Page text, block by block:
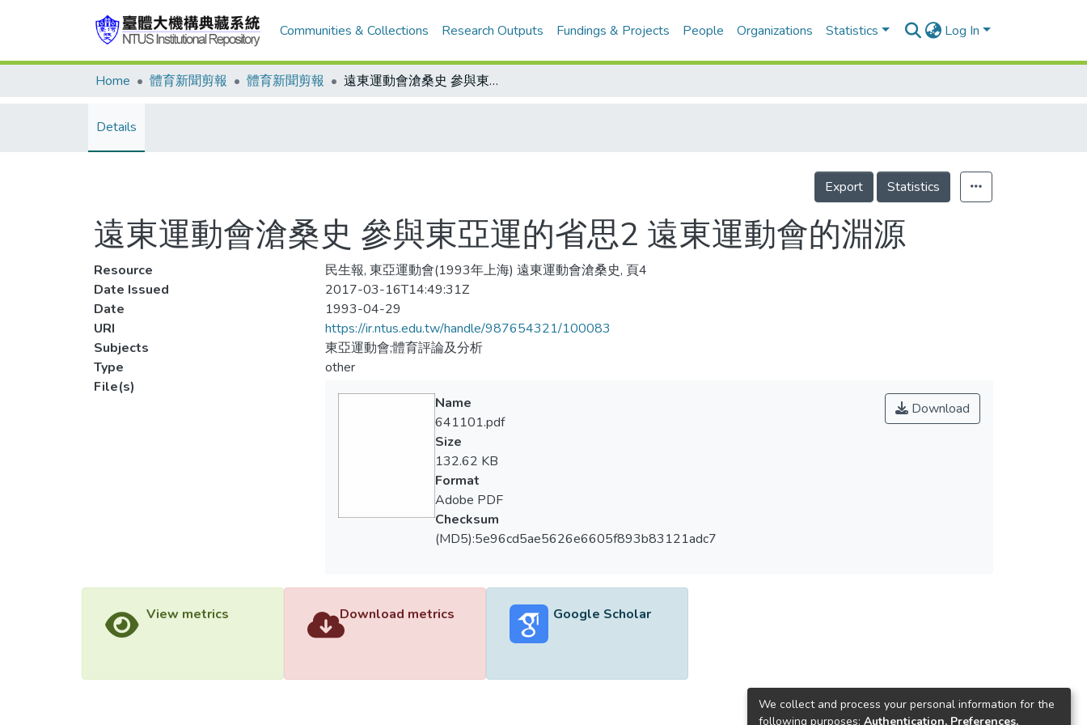
Communities & Collections Research Outputs Fundings & Projects People Organizations Statistics Log In
Home 體育新聞剪報 體育新聞剪報 遠東運動會滄桑史 參與東亞運的省思2 遠東運動會的淵源
Details
Export Statistics
遠東運動會滄桑史 參與東亞運的省思2 遠東運動會的淵源
Resource
民生報, 東亞運動會(1993年上海) 遠東運動會滄桑史, 頁4
Date Issued
2017-03-16T14:49:31Z
Date
1993-04-29
URI
https://ir.ntus.edu.tw/handle/987654321/100083
Subjects
東亞運動會;體育評論及分析
Type
other
File(s)
Download
Name
641101.pdf
Size
132.62 KB
Format
Adobe PDF
Checksum
(MD5):5e96cd5ae5626e6605f893b83121adc7
View metrics Download metrics Google Scholar
We collect and process your personal information for the
following purposes: Authentication, Preferences,